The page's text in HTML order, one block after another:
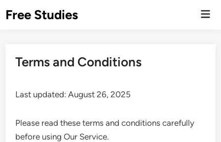
toFree Studies
Terms and Conditions
Last updated: August 26, 2025
Please read these terms and conditions carefully
before using Our Service.